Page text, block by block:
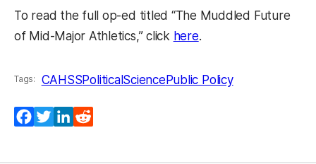
To read the full op-ed titled “The Muddled Future
of Mid-Major Athletics,” click here(opens in a new tab)
.
Tags: CAHSSPoliticalSciencePublic Policy
Facebook
TwitterLinkedIn